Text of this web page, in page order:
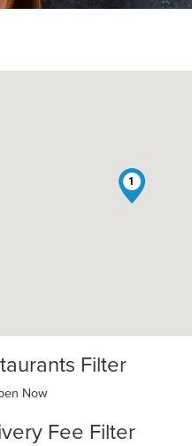
1
Filter
Now
Fee Filter